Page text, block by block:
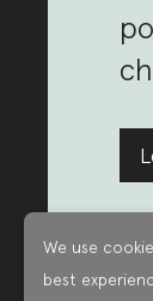
We use
best